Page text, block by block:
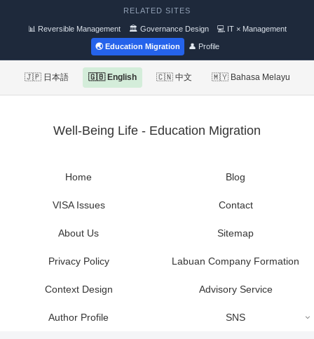
RELATED SITES
📊 Reversible Management 🏛 Governance Design 💻 IT × Management
🌏 Education Migration 👤 Profile
🇯🇵 日本語 🇬🇧 English 🇨🇳 中文 🇲🇾 Bahasa Melayu
Well-Being Life - Education Migration
Home Blog
VISA Issues Contact
About Us Sitemap
Privacy Policy Labuan Company Formation
Context Design Advisory Service
Author Profile SNS